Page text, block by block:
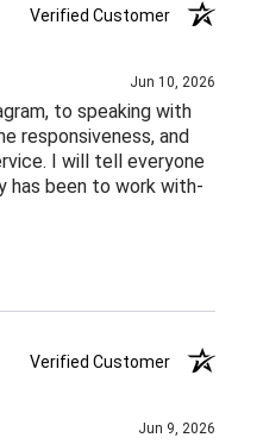
Verified Customer
Jun 10, 2026
to speaking with
responsiveness, and
I will tell everyone
has been to work with-
Verified Customer
Jun 9, 2026